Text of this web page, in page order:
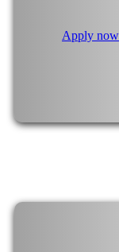
Apply now